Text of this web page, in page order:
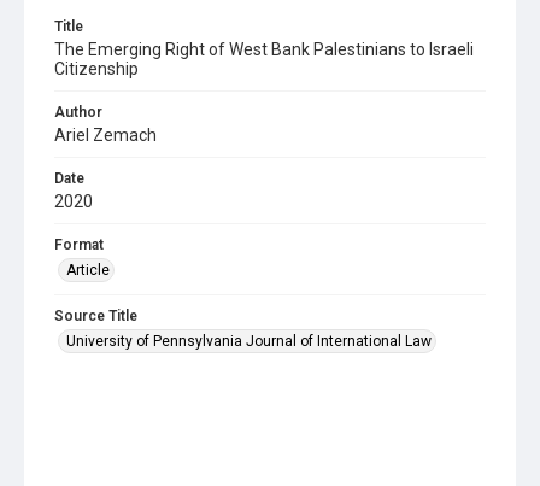
Title
The Emerging Right of West Bank Palestinians to Israeli
Citizenship
Author
Ariel Zemach
Date
2020
Format
Article
Source Title
University of Pennsylvania Journal of International Law